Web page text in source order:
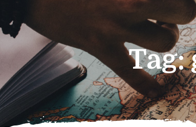
Tag: